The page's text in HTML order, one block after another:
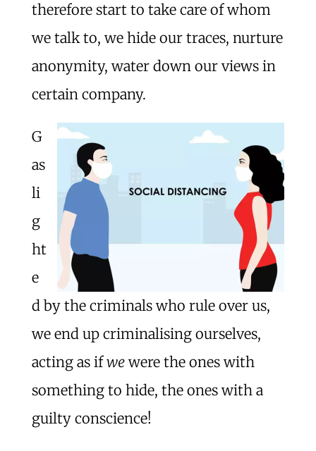
therefore start to take care of whom
we talk to, we hide our traces, nurture
anonymity, water down our views in
certain company.
G
as
li
g
ht
e
d by the criminals who rule over us,
we end up criminalising ourselves,
acting as ifwewere the ones with
something to hide, the ones with a
guilty conscience!